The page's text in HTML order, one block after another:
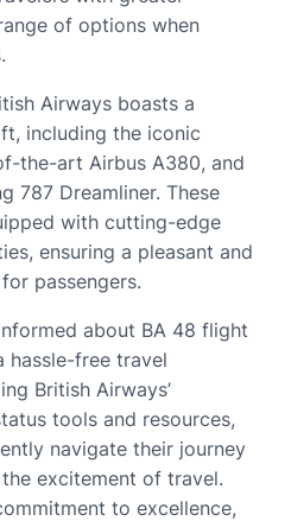
of options when
Airways boasts a
including the iconic
the-art Airbus A380, and
787 Dreamliner. These
with cutting-edge
ensuring a pleasant and
passengers.
about BA 48 flight
hassle-free travel
British Airways’
tools and resources,
navigate their journey
excitement of travel.
to excellence,